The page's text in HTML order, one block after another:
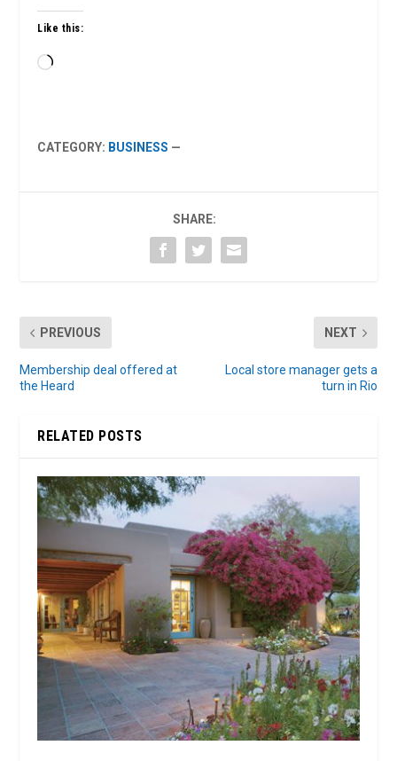
Like this:
Loading…
CATEGORY: BUSINESS —
SHARE:
PREVIOUS
Membership deal offered at
the Heard
NEXT
Local store manager gets a
turn in Rio
RELATED POSTS